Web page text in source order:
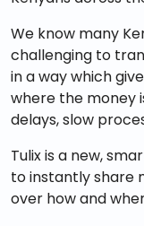
We know many
challenging to
in a way which
where the money
delays, slow
Tulix is a new,
to instantly share
over how and